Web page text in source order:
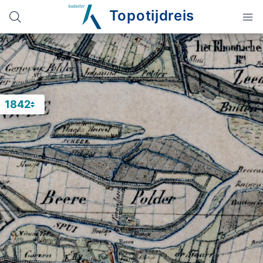
Topotijdreis
1842